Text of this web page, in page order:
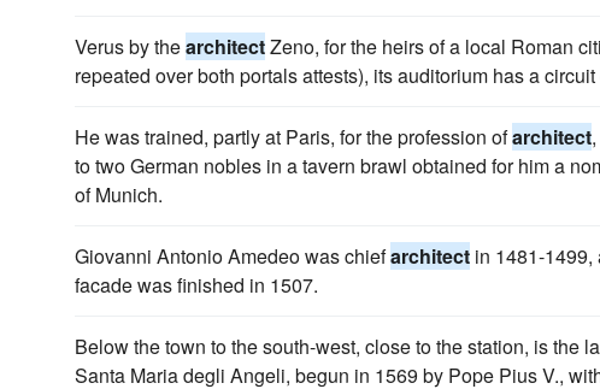
Verus by thearchitectZeno, for the heirs of a local Roman
repeated over both portals attests), its auditorium has a
He was trained, partly at Paris, for the profession ofarchitect
to two German nobles in a tavern brawl obtained for him a
of Munich.
Giovanni Antonio Amedeo was chiefarchitect in 1481-1499,
facade was finished in 1507.
Below the town to the south-west, close to the station, is the
Santa Maria degli Angeli, begun in 1569 by Pope Pius V.,